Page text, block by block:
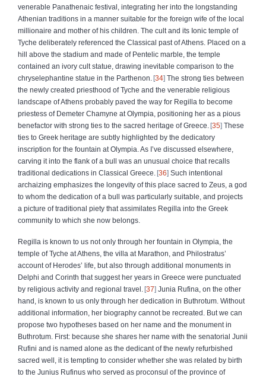
venerable Panathenaic festival, integrating her into the longstanding
Athenian traditions in a manner suitable for the foreign wife of the local
millionaire and mother of his children. The cult and its Ionic temple of
Tyche deliberately referenced the Classical past of Athens. Placed on a
hill above the stadium and made of Pentelic marble, the temple
contained an ivory cult statue, drawing inevitable comparison to the
chryselephantine statue in the Parthenon. 34 The strong ties between
the newly created priesthood of Tyche and the venerable religious
landscape of Athens probably paved the way for Regilla to become
priestess of Demeter Chamyne at Olympia, positioning her as a pious
benefactor with strong ties to the sacred heritage of Greece. 35 These
ties to Greek heritage are subtly highlighted by the dedicatory
inscription for the fountain at Olympia. As I’ve discussed elsewhere,
carving it into the flank of a bull was an unusual choice that recalls
traditional dedications in Classical Greece. 36 Such intentional
archaizing emphasizes the longevity of this place sacred to Zeus, a god
to whom the dedication of a bull was particularly suitable, and projects
a picture of traditional piety that assimilates Regilla into the Greek
community to which she now belongs.
Regilla is known to us not only through her fountain in Olympia, the
temple of Tyche at Athens, the villa at Marathon, and Philostratus’
account of Herodes’ life, but also through additional monuments in
Delphi and Corinth that suggest her years in Greece were punctuated
by religious activity and regional travel. 37 Junia Rufina, on the other
hand, is known to us only through her dedication in Buthrotum. Without
additional information, her biography cannot be recreated. But we can
propose two hypotheses based on her name and the monument in
Buthrotum. First: because she shares her name with the senatorial Junii
Rufini and is named alone as the dedicant of the newly refurbished
sacred well, it is tempting to consider whether she was related by birth
to the Junius Rufinus who served as proconsul of the province of